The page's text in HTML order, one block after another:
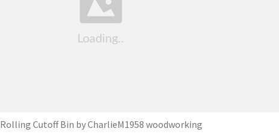
Rolling Cutoff Bin by CharlieM1958 woodworking